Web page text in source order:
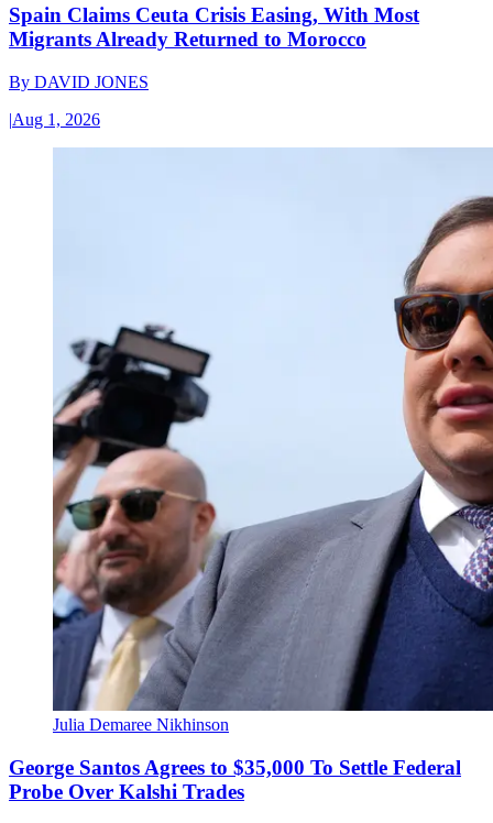
Spain Claims Ceuta Crisis Easing, With Most
Migrants Already Returned to Morocco
By DAVID JONES
|Aug 1, 2026
Julia Demaree Nikhinson
George Santos Agrees to $35,000 To Settle Federal
Probe Over Kalshi Trades